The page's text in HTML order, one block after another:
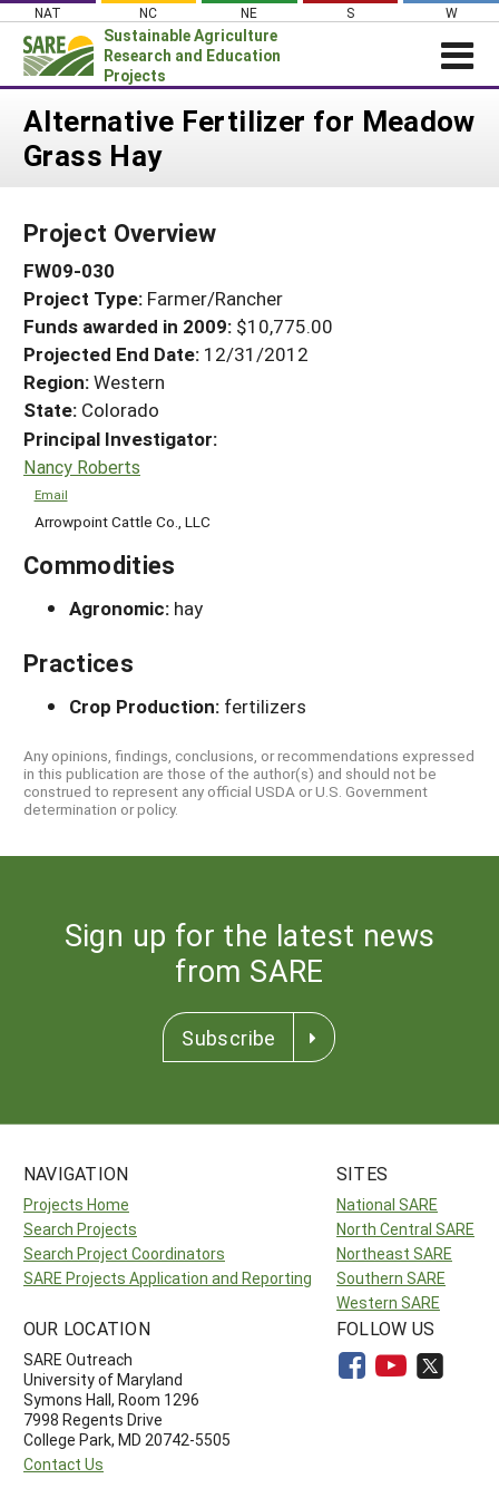
Skip
content
NAT NC NE S W
Sustainable Agriculture
Research and Education
Projects
News
PROJECTS
Projects Home
Search Projects
Search Project Coordinators
WHAT WE DO
WHERE WE WORK
GRANTS
RESOURCES & LEARNING
HELP
Alternative Fertilizer for Meadow
Grass Hay
Project Overview
FW09-030
Project Type: Farmer/Rancher
Funds awarded in 2009: $10,775.00
Projected End Date: 12/31/2012
Region:Western
State: Colorado
Principal Investigator:
Nancy Roberts
Email
Arrowpoint Cattle Co., LLC
Commodities
Agronomic: hay
Practices
Crop Production: fertilizers
Any opinions, findings, conclusions, or recommendations expressed
in this publication are those of the author(s) and should not be
construed to represent any official USDA or U.S. Government
determination or policy.
Sign up for the latest news
from SARE
Subscribe
NAVIGATION
Projects Home
Search Projects
Search Project Coordinators
SARE Projects Application and Reporting
SITES
National SARE
North Central SARE
Northeast SARE
Southern SARE
Western SARE
OUR LOCATION
SARE Outreach
University of Maryland
Symons Hall, Room 1296
7998 Regents Drive
College Park, MD 20742-5505
Contact Us
FOLLOW US